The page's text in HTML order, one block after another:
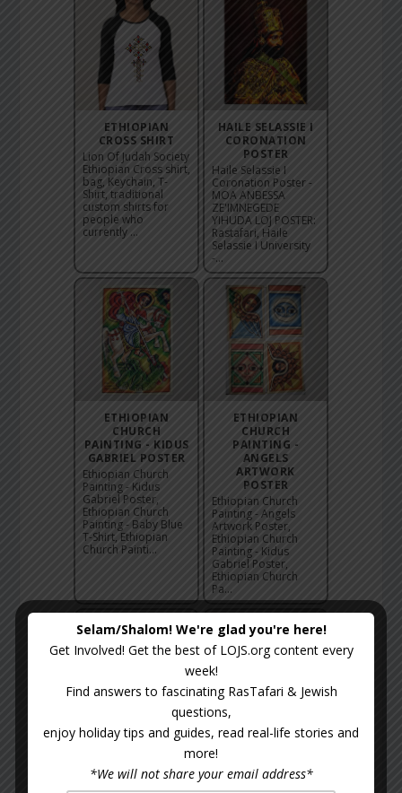
ETHIOPIAN
CROSS SHIRT
Lion Of Judah Society
Ethiopian Cross shirt,
bag, Keychain, T-
Shirt, traditional
custom shirts for
people who
currently ...
HAILE SELASSIE I
CORONATION
POSTER
Haile Selassie I
Coronation Poster -
MOA ANBESSA
ZE'IMNEGEDE
YIHUDA LOJ POSTER:
Rastafari, Haile
Selassie I University
-...
ETHIOPIAN
CHURCH
PAINTING - KIDUS
GABRIEL POSTER
Ethiopian Church
Painting - Kidus
Gabriel Poster,
Ethiopian Church
Painting - Baby Blue
T-Shirt, Ethiopian
Church Painti...
ETHIOPIAN
CHURCH
PAINTING -
ANGELS
ARTWORK
POSTER
Ethiopian Church
Painting - Angels
Artwork Poster,
Ethiopian Church
Painting - Kidus
Gabriel Poster,
Ethiopian Church
Pa...
PAINTING -
ANGELS TOTE
PAINTING -
BLACK MARYAM
Selam/Shalom! We're glad you're here!
Get Involved! Get the best of LOJS.org content every
week!
Find answers to fascinating RasTafari & Jewish
questions,
enjoy holiday tips and guides, read real-life stories and
more!
*We will not share your email address*